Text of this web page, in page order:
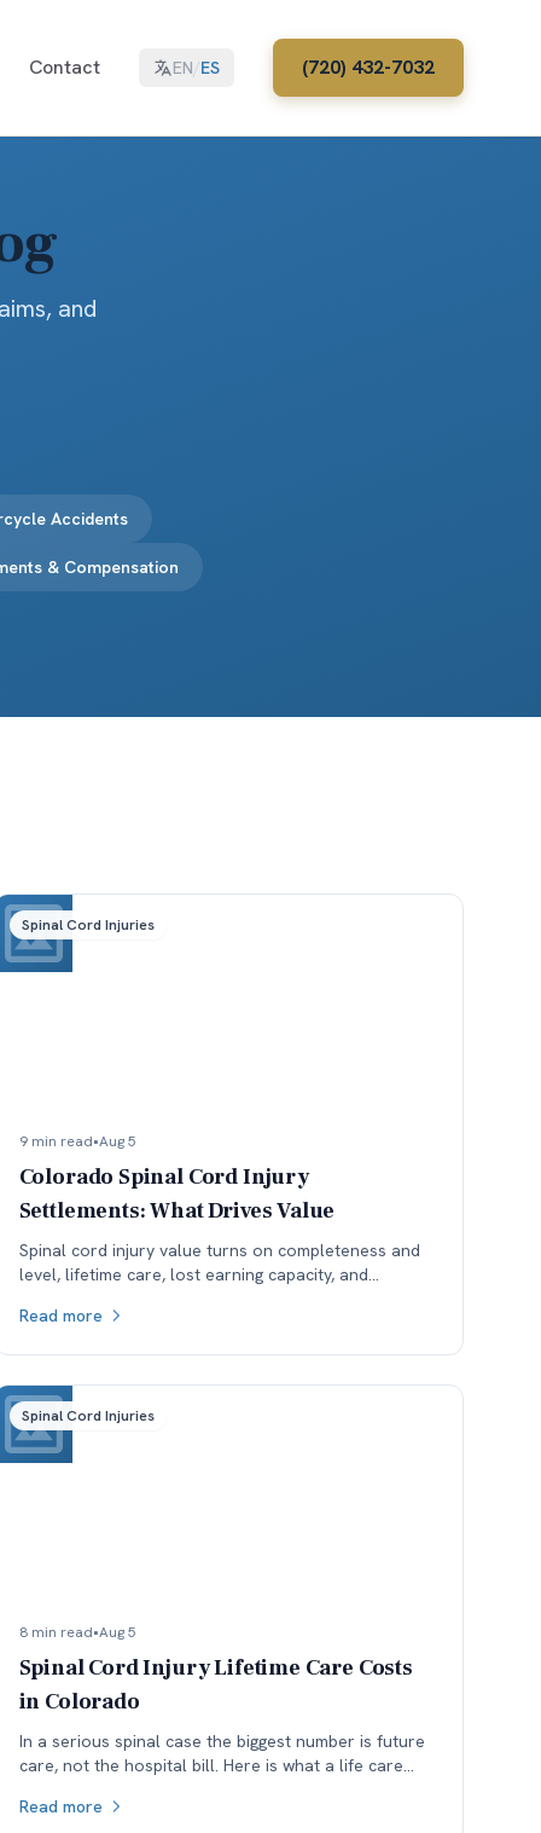
Contact EN/ES (720) 432-7032
and
Accidents
& Compensation
Spinal Cord Injuries
9 min read•Aug 5
Colorado Spinal Cord Injury
Settlements: What Drives Value
Spinal cord injury value turns on completeness and
level, lifetime care, lost earning capacity, and
number.
Read more
Spinal Cord Injuries
8 min read•Aug 5
Spinal Cord Injury Lifetime Care Costs
in Colorado
In a serious spinal case the biggest number is future
care, not the hospital bill. Here is what a life care
Read more